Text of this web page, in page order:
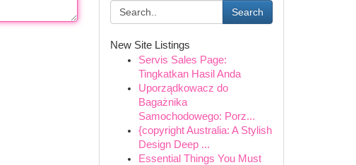
Search
New Site Listings
Servis Sales Page:
Tingkatkan Hasil Anda
Uporządkowacz do
Bagażnika
Samochodowego: Porz...
{copyright Australia: A Stylish
Design Deep ...
Essential Things You Must